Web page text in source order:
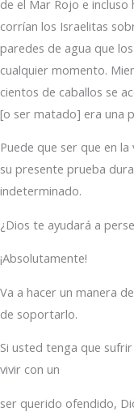
de el Mar Rojo e
corrían los Israelitas
paredes de agua que
cualquier momento.
cientos de caballos se
[o ser matado] era una
Puede que ser que en
su presente prueba
indeterminado.
¿Dios te ayudará a
¡Absolutamente!
Va a hacer un manera
de soportarlo.
Si usted tenga que
vivir con un
ser querido ofendido,